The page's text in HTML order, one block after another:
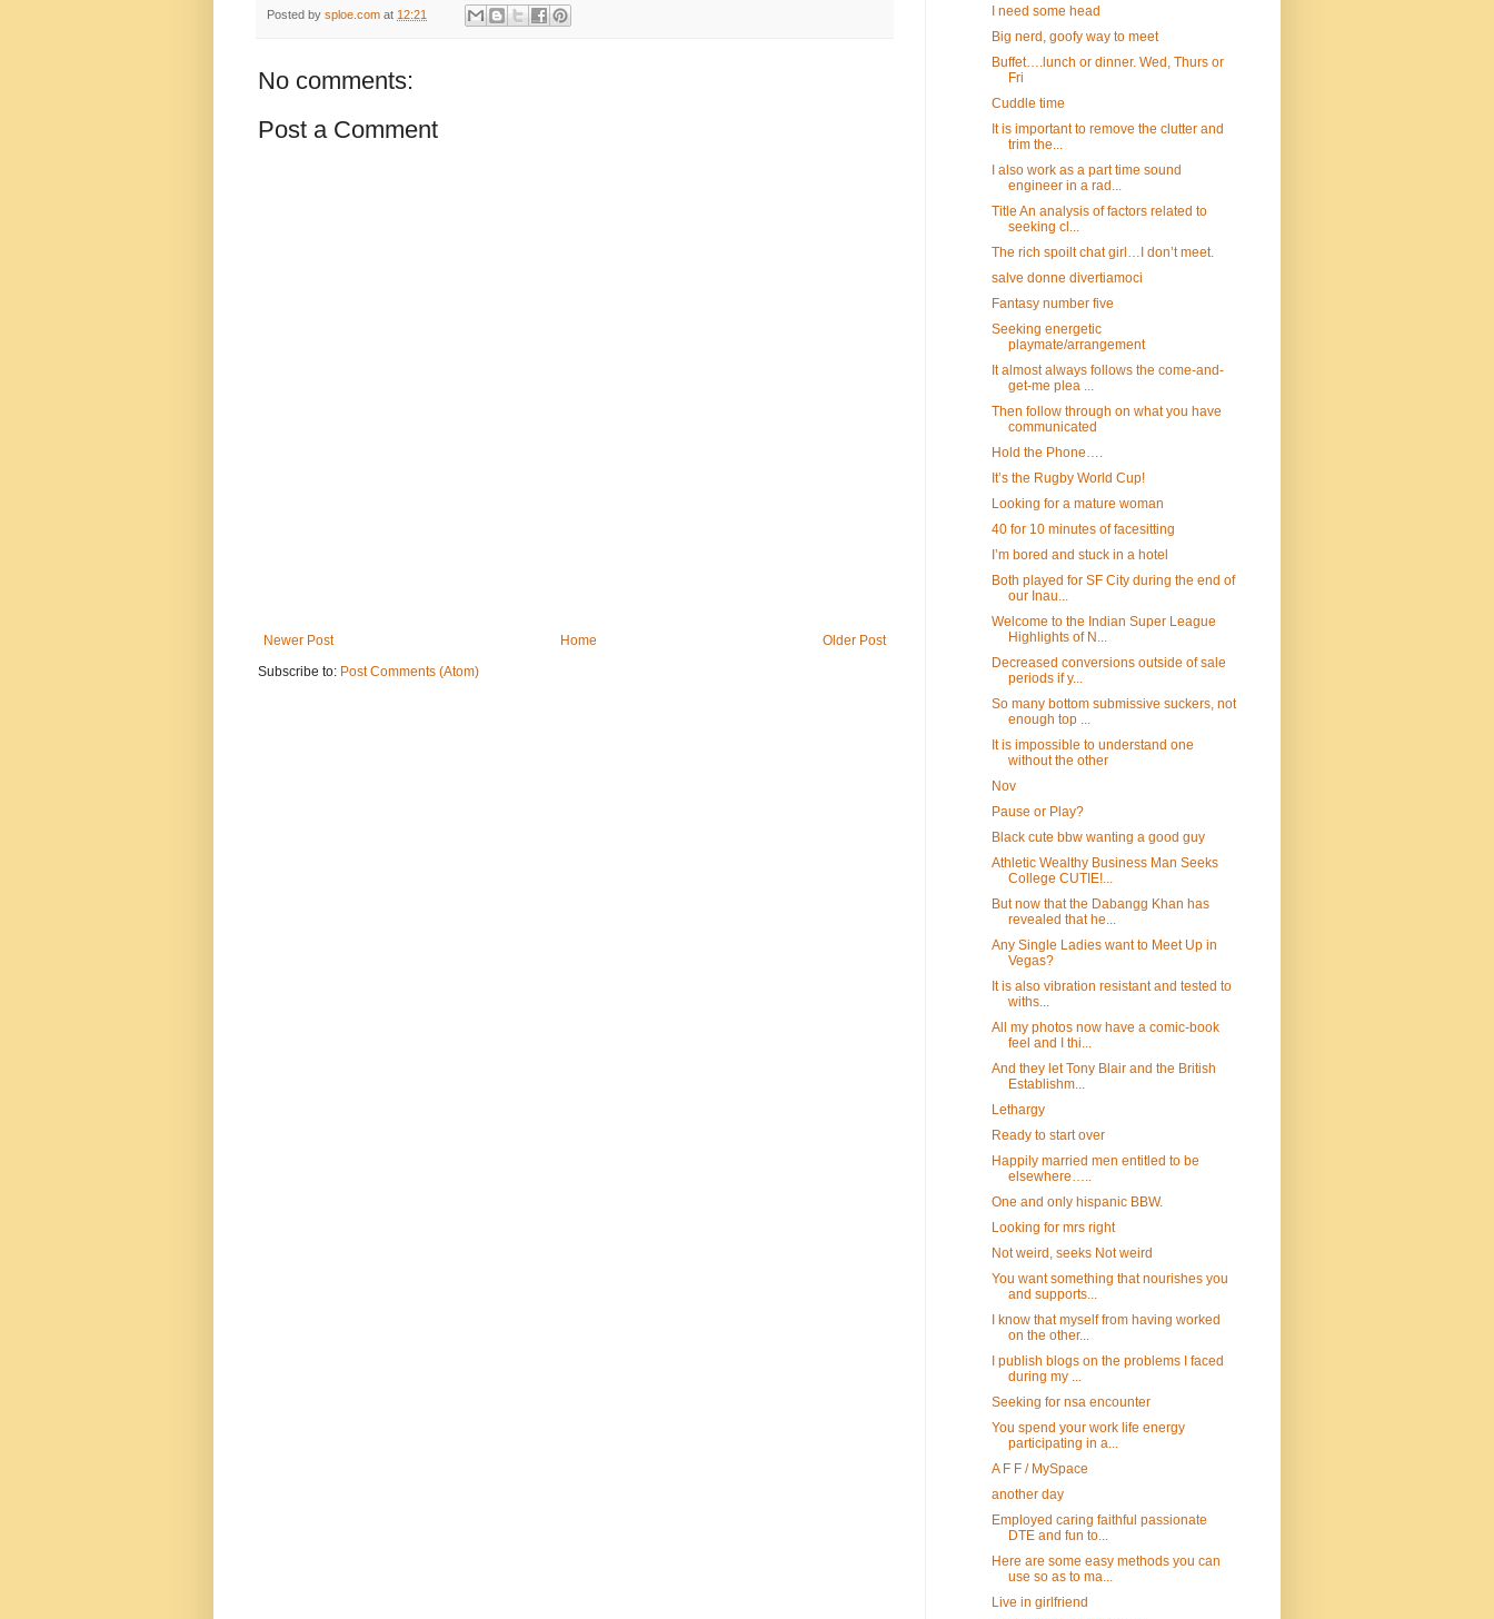
Posted by sploe.com at 12:21
No comments:
Post a Comment
Newer Post Older Post
Home
Subscribe to: Post Comments (Atom)
I need some head
Big nerd, goofy way to meet
Buffet….lunch or dinner. Wed, Thurs or
Fri
Cuddle time
It is important to remove the clutter and
trim the...
I also work as a part time sound
engineer in a rad...
Title An analysis of factors related to
seeking cl...
The rich spoilt chat girl…I don’t meet.
salve donne divertiamoci
Fantasy number five
Seeking energetic
playmate/arrangement
It almost always follows the come-and-
get-me plea ...
Then follow through on what you have
communicated
Hold the Phone….
It’s the Rugby World Cup!
Looking for a mature woman
40 for 10 minutes of facesitting
I’m bored and stuck in a hotel
Both played for SF City during the end of
our Inau...
Welcome to the Indian Super League
Highlights of N...
Decreased conversions outside of sale
periods if y...
So many bottom submissive suckers, not
enough top ...
It is impossible to understand one
without the other
Nov
Pause or Play?
Black cute bbw wanting a good guy
Athletic Wealthy Business Man Seeks
College CUTIE!...
But now that the Dabangg Khan has
revealed that he...
Any Single Ladies want to Meet Up in
Vegas?
It is also vibration resistant and tested to
withs...
All my photos now have a comic-book
feel and I thi...
And they let Tony Blair and the British
Establishm...
Lethargy
Ready to start over
Happily married men entitled to be
elsewhere…..
One and only hispanic BBW.
Looking for mrs right
Not weird, seeks Not weird
You want something that nourishes you
and supports...
I know that myself from having worked
on the other...
I publish blogs on the problems I faced
during my ...
Seeking for nsa encounter
You spend your work life energy
participating in a...
A F F / MySpace
another day
Employed caring faithful passionate
DTE and fun to...
Here are some easy methods you can
use so as to ma...
Live in girlfriend